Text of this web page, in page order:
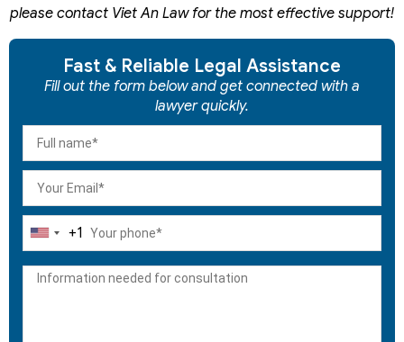
please contact Viet An Law for the most effective support!
Fast & Reliable Legal Assistance
Fill out the form below and get connected with a
lawyer quickly.
United
+1
+1